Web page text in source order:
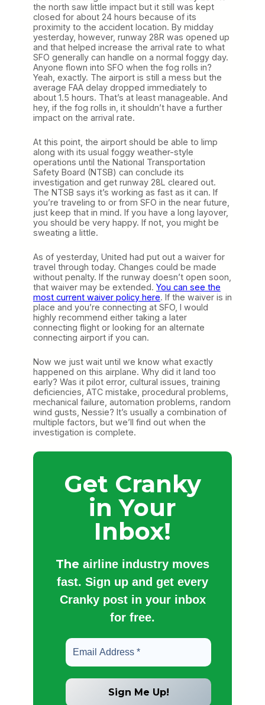
the north saw little impact but it still was kept
closed for about 24 hours because of its
proximity to the accident location. By midday
yesterday, however, runway 28R was opened up
and that helped increase the arrival rate to what
SFO generally can handle on a normal foggy day.
Anyone flown into SFO when the fog rolls in?
Yeah, exactly. The airport is still a mess but the
average FAA delay dropped immediately to
about 1.5 hours. That’s at least manageable. And
hey, if the fog rolls in, it shouldn’t have a further
impact on the arrival rate.
At this point, the airport should be able to limp
along with its usual foggy weather-style
operations until the National Transportation
Safety Board (NTSB) can conclude its
investigation and get runway 28L cleared out.
The NTSB says it’s working as fast as it can. If
you’re traveling to or from SFO in the near future,
just keep that in mind. If you have a long layover,
you should be very happy. If not, you might be
sweating a little.
As of yesterday, United had put out a waiver for
travel through today. Changes could be made
without penalty. If the runway doesn’t open soon,
that waiver may be extended. You can see the
most current waiver policy here. If the waiver is in
place and you’re connecting at SFO, I would
highly recommend either taking a later
connecting flight or looking for an alternate
connecting airport if you can.
Now we just wait until we know what exactly
happened on this airplane. Why did it land too
early? Was it pilot error, cultural issues, training
deficiencies, ATC mistake, procedural problems,
mechanical failure, automation problems, random
wind gusts, Nessie? It’s usually a combination of
multiple factors, but we’ll find out when the
investigation is complete.
Get Cranky
in Your
Inbox!
The airline industry moves
fast. Sign up and get every
Cranky post in your inbox
for free.